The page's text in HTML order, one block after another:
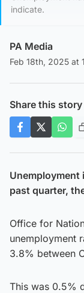
indicate.
PA Media
Feb 18th, 2025 at
Share this story
Unemployment
past quarter,
Office for
unemployment
3.8% between
This was 0.5%